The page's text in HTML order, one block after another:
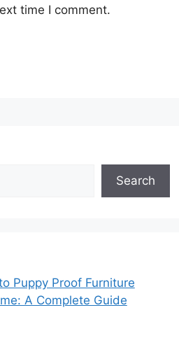
time I comment.
Search
Puppy Proof Furniture
A Complete Guide